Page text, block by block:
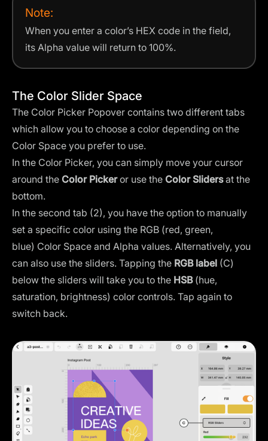
Note:
When you enter a color’s HEX code in the field,
its Alpha value will return to 100%.
The Color Slider Space
The Color Picker Popover contains two different tabs
which allow you to choose a color depending on the
Color Space you prefer to use.
In the Color Picker, you can simply move your cursor
around the Color Pickeror use the Color Slidersat the
bottom.
In the second tab (2), you have the option to manually
set a specific color using the RGB (red, green,
blue) Color Space and Alpha values. Alternatively, you
can also use the sliders. Tapping the RGB label (C)
below the sliders will take you to the HSB(hue,
saturation, brightness) color controls. Tap again to
switch back.